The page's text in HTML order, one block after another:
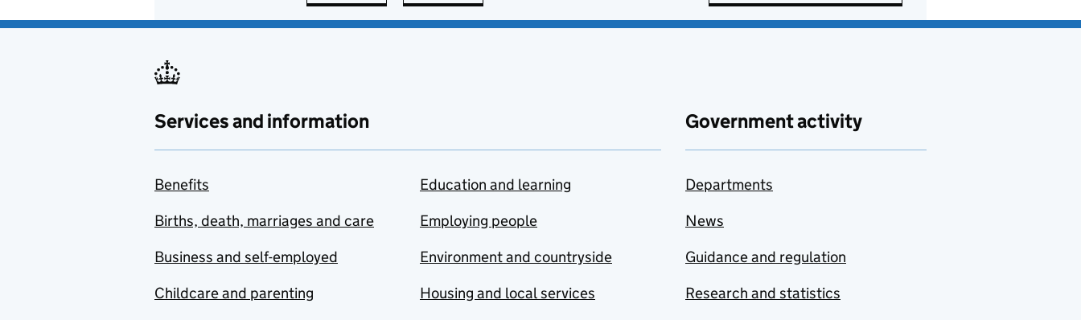
Services and information
Benefits
Births, death, marriages and care
Business and self-employed
Childcare and parenting
Education and learning
Employing people
Environment and countryside
Housing and local services
Government activity
Departments
News
Guidance and regulation
Research and statistics